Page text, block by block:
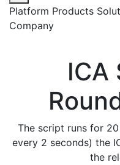
Platform Products
Company
ICA
The script runs for
every 2 seconds) the
the